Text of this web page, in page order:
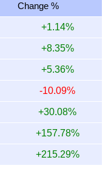
47,087.90
Change %
+1.14%
+8.35%
+5.36%
-10.09%
+30.08%
+157.78%
+215.29%